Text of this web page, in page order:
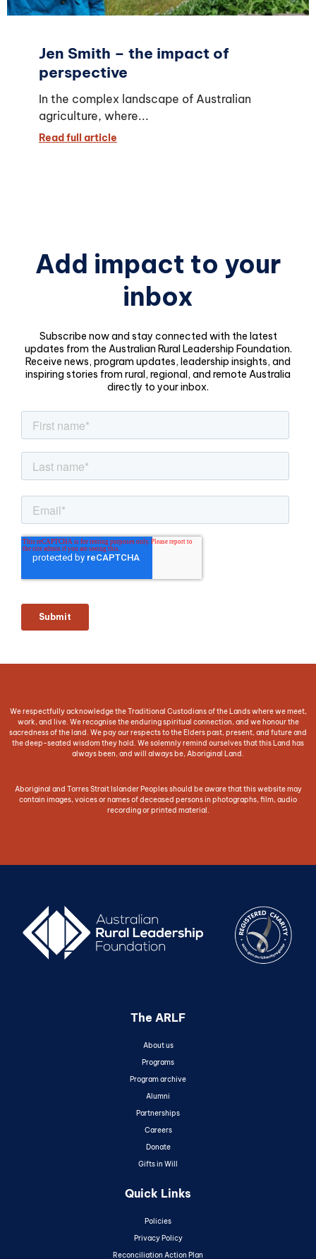
Jen Smith – the impact of
perspective
In the complex landscape of Australian
agriculture, where...
Read full article
We respectfully acknowledge the Traditional Custodians of the Lands where we meet,
work, and live. We recognise the enduring spiritual connection, and we honour the
sacredness of the land. We pay our respects to the Elders past, present, and future and
the deep-seated wisdom they hold. We solemnly remind ourselves that this Land has
always been, and will always be, Aboriginal Land.
Aboriginal and Torres Strait Islander Peoples should be aware that this website may
contain images, voices or names of deceased persons in photographs, film, audio
recording or printed material.
The ARLF
About us
Programs
Program archive
Alumni
Partnerships
Careers
Donate
Gifts in Will
Quick Links
Policies
Privacy Policy
Reconciliation Action Plan